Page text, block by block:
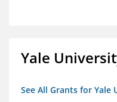
Yale
See All Grants for Yale